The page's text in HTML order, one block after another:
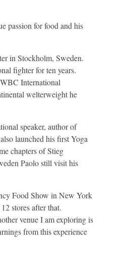
passion for food and his
in Stockholm, Sweden.
fighter for ten years.
International
welterweight he
speaker, author of
launched his first Yoga
chapters of Stieg
Paolo still visit his
Food Show in New York
stores after that.
venue I am exploring is
from this experience